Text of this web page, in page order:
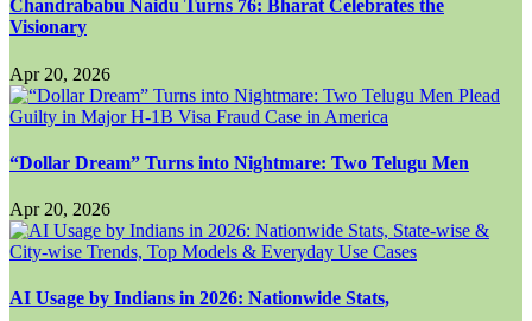
Chandrababu Naidu Turns 76: Bharat Celebrates the
Visionary
Apr 20, 2026
“Dollar Dream” Turns into Nightmare: Two Telugu Men
Apr 20, 2026
AI Usage by Indians in 2026: Nationwide Stats,